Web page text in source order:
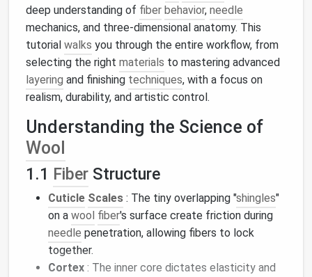
deep understanding of fiber behavior, needle
mechanics, and three‑dimensional anatomy. This
tutorial walks you through the entire workflow, from
selecting the right materials to mastering advanced
layering and finishing techniques, with a focus on
realism, durability, and artistic control.
Understanding the Science of
Wool
1.1 Fiber Structure
Cuticle Scales : The tiny overlapping "shingles"
on a wool fiber's surface create friction during
needle penetration, allowing fibers to lock
together.
Cortex : The inner core dictates elasticity and